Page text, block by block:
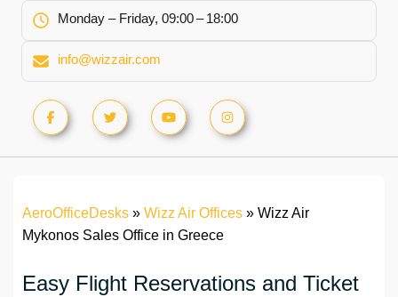
Monday – Friday, 09:00 – 18:00
info@wizzair.com
AeroOfficeDesks » Wizz Air Offices » Wizz Air
Mykonos Sales Office in Greece
Easy Flight Reservations and Ticket